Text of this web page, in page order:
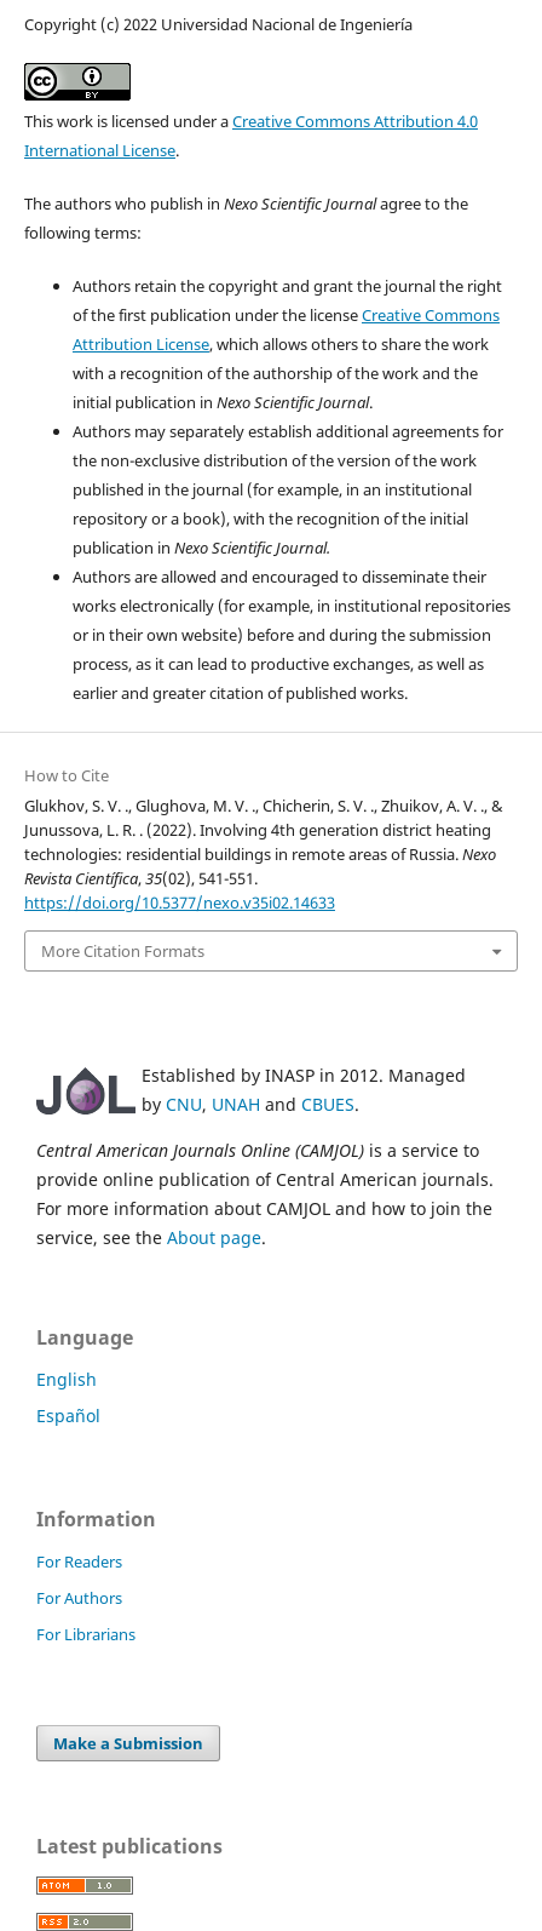
Copyright (c) 2022 Universidad Nacional de Ingeniería
This work is licensed under aCreative Commons Attribution 4.0
International License.
The authors who publish in Nexo Scientific Journalagree to the
following terms:
Authors retain the copyright and grant the journal the right
of the first publication under the licenseCreative Commons
Attribution License, which allows others to share the work
with a recognition of the authorship of the work and the
initial publication in Nexo Scientific Journal.
Authors may separately establish additional agreements for
the non-exclusive distribution of the version of the work
published in the journal (for example, in an institutional
repository or a book), with the recognition of the initial
publication in Nexo Scientific Journal.
Authors are allowed and encouraged to disseminate their
works electronically (for example, in institutional repositories
or in their own website) before and during the submission
process, as it can lead to productive exchanges, as well as
earlier and greater citation of published works.
How to Cite
Glukhov, S. V. ., Glughova, M. V. ., Chicherin, S. V. ., Zhuikov, A. V. ., &
Junussova, L. R. . (2022). Involving 4th generation district heating
technologies: residential buildings in remote areas of Russia.Nexo
Revista Científica,35(02), 541-551.
https://doi.org/10.5377/nexo.v35i02.14633
More Citation Formats
Established by INASP in 2012. Managed
by CNU, UNAH and CBUES.
Central American Journals Online (CAMJOL) is a service to
provide online publication of Central American journals.
For more information about CAMJOL and how to join the
service, see the About page.
Language
English
Español
Information
For Readers
For Authors
For Librarians
Make a Submission
Latest publications